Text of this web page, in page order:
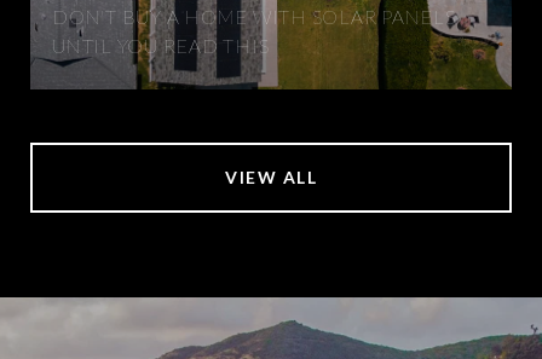
DON'T BUY A HOME WITH SOLAR PANELS
UNTIL YOU READ THIS
VIEW ALL